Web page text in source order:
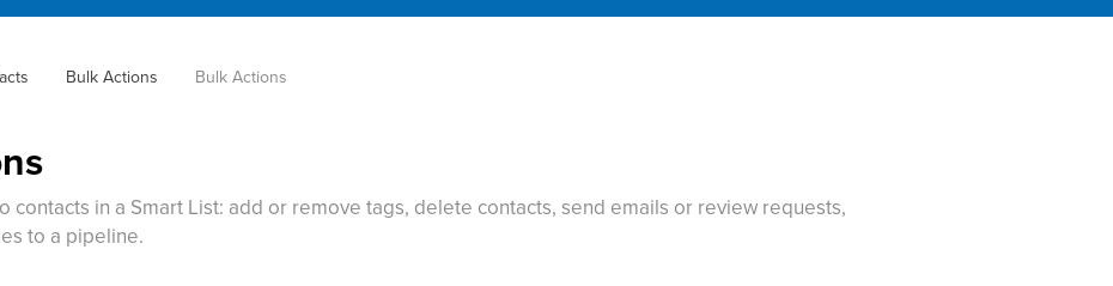
Bulk Actions Bulk Actions
contacts in a Smart List: add or remove tags, delete contacts, send emails or review requests,
to a pipeline.